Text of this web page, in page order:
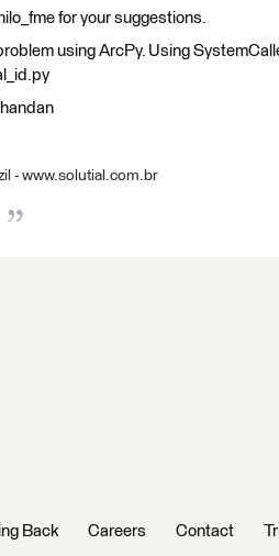
for your suggestions.
using ArcPy. Using
- www.solutial.com.br
Back Careers Contact